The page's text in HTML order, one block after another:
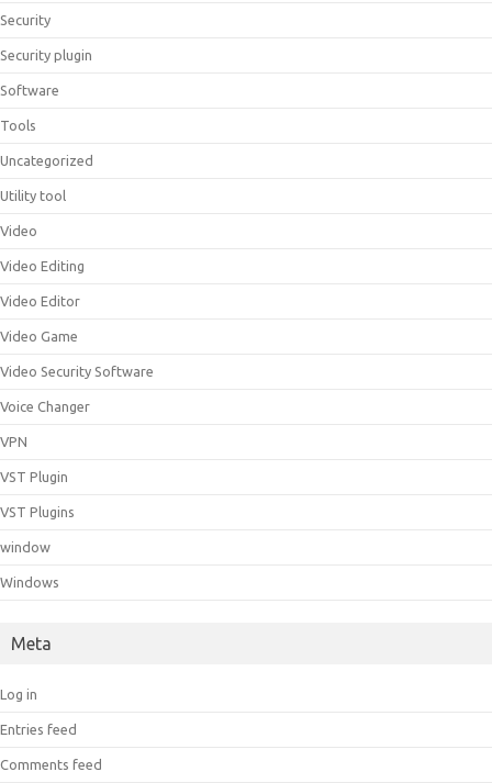
Security
Security plugin
Software
Tools
Uncategorized
Utility tool
Video
Video Editing
Video Editor
Video Game
Video Security Software
Voice Changer
VPN
VST Plugin
VST Plugins
window
Windows
Meta
Log in
Entries feed
Comments feed